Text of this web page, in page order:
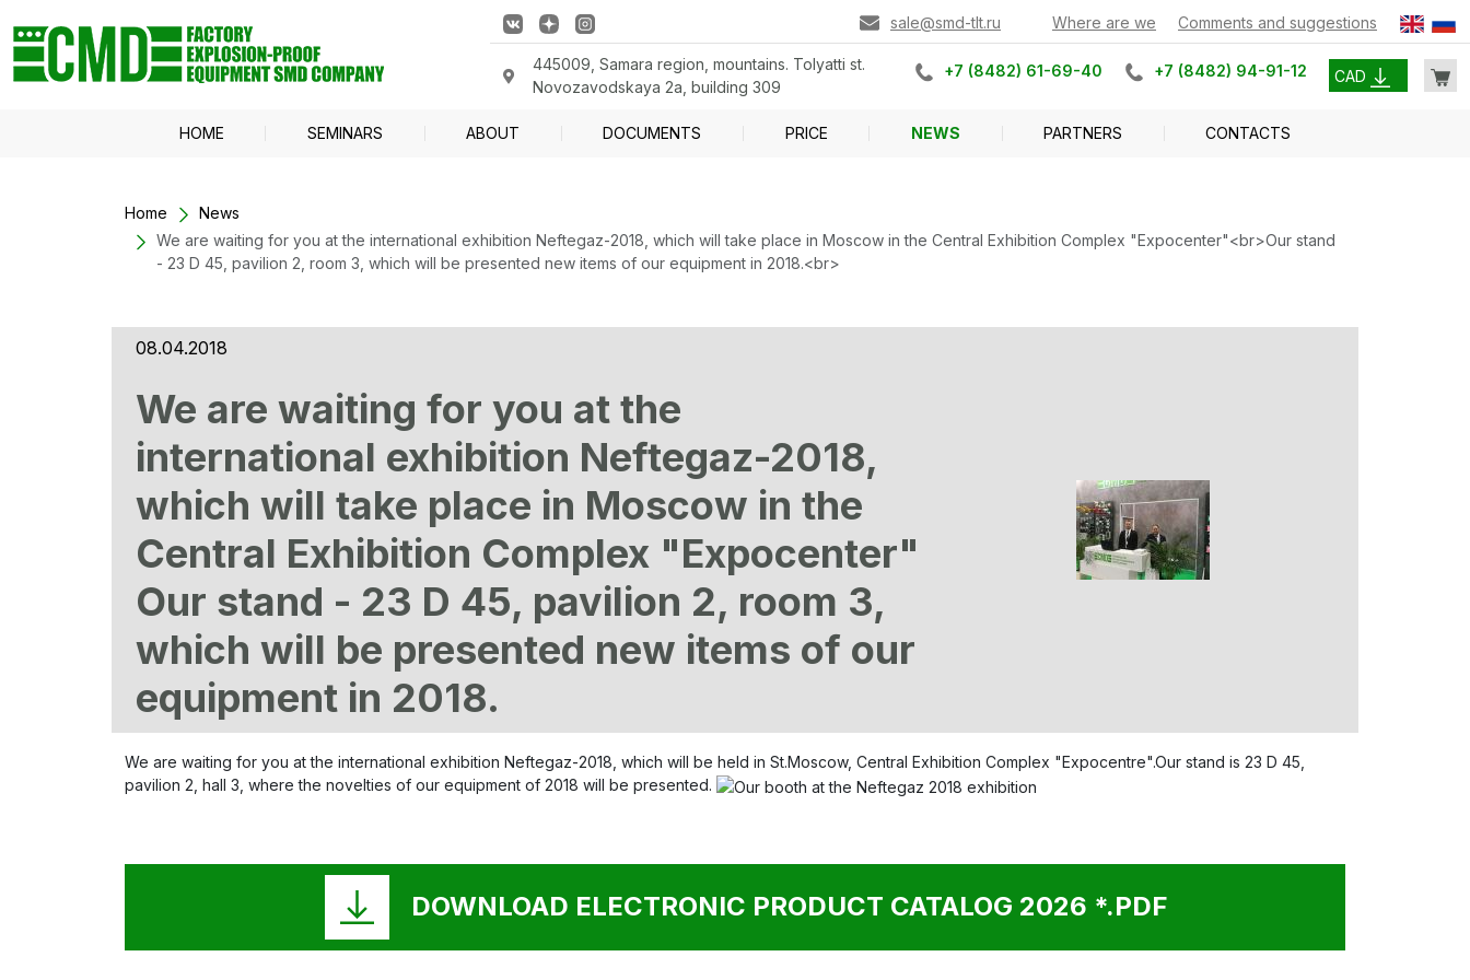
sale@smd-tlt.ru Where are we Comments and suggestions
445009, Samara region, mountains. Tolyatti st.
Novozavodskaya 2a, building 309
+7 (8482) 61-69-40 +7 (8482) 94-91-12 CAD
HOME SEMINARS ABOUT DOCUMENTS PRICE NEWS PARTNERS CONTACTS
Home
News
We are waiting for you at the international exhibition Neftegaz-2018, which will take place in Moscow in the Central Exhibition Complex "Expocenter"<br>Our stand
- 23 D 45, pavilion 2, room 3, which will be presented new items of our equipment in 2018.<br>
08.04.2018
We are waiting for you at the
international exhibition Neftegaz-2018,
which will take place in Moscow in the
Central Exhibition Complex "Expocenter"
Our stand - 23 D 45, pavilion 2, room 3,
which will be presented new items of our
equipment in 2018.
We are waiting for you at the international exhibition Neftegaz-2018, which will be held in St.Moscow, Central Exhibition Complex "Expocentre".Our stand is 23 D 45,
pavilion 2, hall 3, where the novelties of our equipment of 2018 will be presented.
DOWNLOAD ELECTRONIC PRODUCT CATALOG 2026 *.PDF